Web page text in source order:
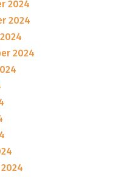
2024
2024
2024